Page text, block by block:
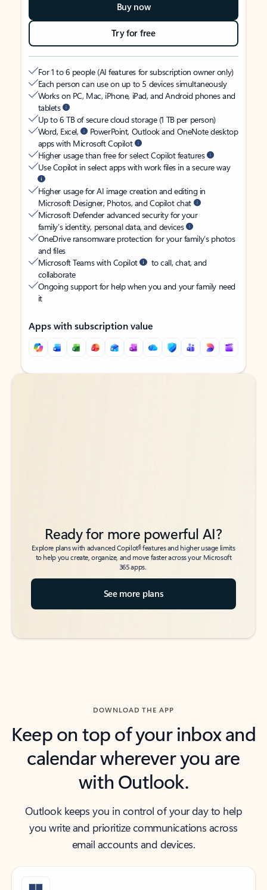
Buy now
Try for free
For 1 to 6 people (AI features for subscription owner only)
Each person can use on up to 5 devices simultaneously
Works on PC, Mac, iPhone, iPad, and Android phones and
tablets
Up to 6 TB of secure cloud storage (1 TB per person)
Word, Excel,
PowerPoint, Outlook and OneNote desktop
apps with Microsoft Copilot
Higher usage than free for select Copilot features
Use Copilot in select apps with work files in a secure way
Higher usage for AI image creation and editing in
Microsoft Designer, Photos, and Copilot chat
Microsoft Defender advanced security for your
family’s identity, personal data, and devices
OneDrive ransomware protection for your family’s photos
and files
Microsoft Teams with Copilot
to call, chat, and
collaborate
Ongoing support for help when you and your family need
it
Apps with subscription value
Back to tabs
Back to tabs
Ready for more powerful AI?
Explore plans with advanced Copilot6features and higher usage limits
to help you create, organize, and move faster across your Microsoft
365 apps.
See more plans
DOWNLOAD THE APP
Keep on top of your inbox and
calendar wherever you are
with Outlook.
Outlook keeps you in control of your day to help
you write and prioritize communications across
email accounts and devices.